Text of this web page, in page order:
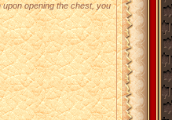
upon opening the chest, you